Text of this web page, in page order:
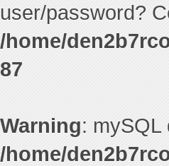
user/password?
/home/
87
Warning: mySQL
/home/